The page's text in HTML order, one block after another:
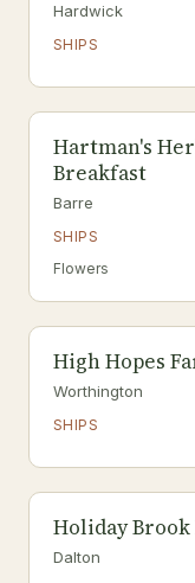
Hardwick
SHIPS
Hartman's
Breakfast
Barre
SHIPS
Flowers
High Hopes
Worthington
SHIPS
Holiday Brook
Dalton